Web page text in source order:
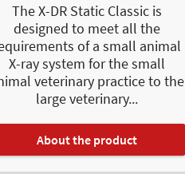
The X-DR Static Classic is
designed to meet all the
of a small animal
X-ray system for the small
veterinary practice to the
large veterinary...
About the product